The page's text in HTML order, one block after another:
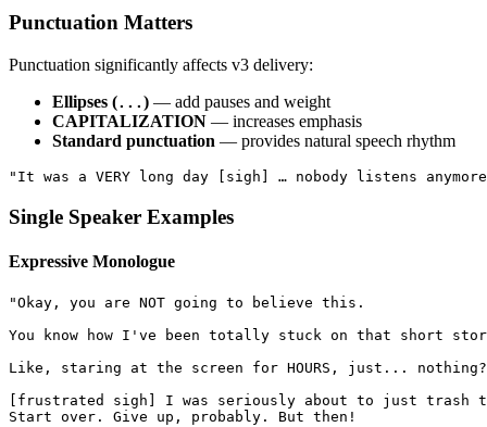
Punctuation Matters
Punctuation significantly affects v3 delivery:
Ellipses (... ) — add pauses and weight
CAPITALIZATION — increases emphasis
Standard punctuation — provides natural speech rhythm
"It was a VERY long day [sigh] … nobody listens
Single Speaker Examples
Expressive Monologue
"Okay, you are NOT going to believe this.
You know how I've been totally stuck on that short
Like, staring at the screen for HOURS, just... nothing?
[frustrated sigh] I was seriously about to just trash
Start over. Give up, probably. But then!